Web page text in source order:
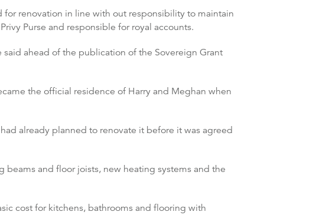
renovation in line with out responsibility to maintain
Purse and responsible for royal accounts.
ahead of the publication of the Sovereign Grant
the official residence of Harry and Meghan when
already planned to renovate it before it was agreed
and floor joists, new heating systems and the
cost for kitchens, bathrooms and flooring with